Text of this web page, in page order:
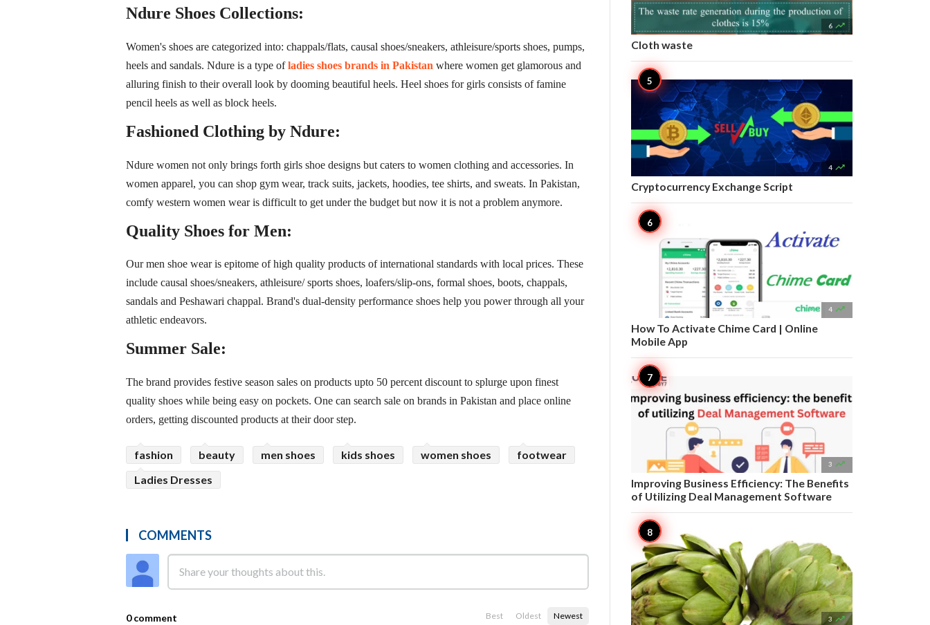
Ndure Shoes Collections:
Women's shoes are categorized into: chappals/flats, causal shoes/sneakers, athleisure/sports shoes, pumps,
heels and sandals. Ndure is a type ofladies shoes brands in Pakistan where women get glamorous and
alluring finish to their overall look by dooming beautiful heels. Heel shoes for girls consists of famine
pencil heels as well as block heels.
Fashioned Clothing by Ndure:
Ndure women not only brings forth girls shoe designs but caters to women clothing and accessories. In
women apparel, you can shop gym wear, track suits, jackets, hoodies, tee shirts, and sweats. In Pakistan,
comfy western women wear is difficult to get under the budget but now it is not a problem anymore.
Quality Shoes for Men:
Our men shoe wear is epitome of high quality products of international standards with local prices. These
include causal shoes/sneakers, athleisure/ sports shoes, loafers/slip-ons, formal shoes, boots, chappals,
sandals and Peshawari chappal. Brand's dual-density performance shoes help you power through all your
athletic endeavors.
Summer Sale:
The brand provides festive season sales on products upto 50 percent discount to splurge upon finest
quality shoes while being easy on pockets. One can search sale on brands in Pakistan and place online
orders, getting discounted products at their door step.
fashion beauty men shoes kids shoes women shoes
footwear
Ladies Dresses
COMMENTS
0 comment Best Oldest Newest
6 
Cloth waste
4 
Cryptocurrency Exchange Script
4 
How To Activate Chime Card | Online
Mobile App
3 
Improving Business Efficiency: The Benefits
of Utilizing Deal Management Software
3 